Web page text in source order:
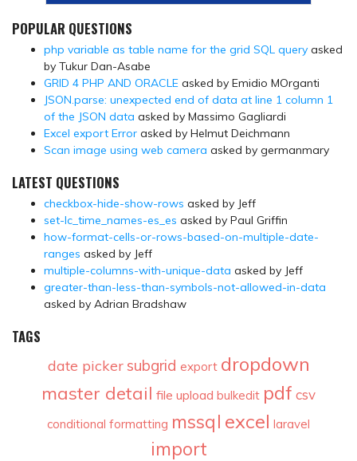
POPULAR QUESTIONS
php variable as table name for the grid SQL query asked
by Tukur Dan-Asabe
GRID 4 PHP AND ORACLE asked by Emidio MOrganti
JSON.parse: unexpected end of data at line 1 column 1
of the JSON data asked by Massimo Gagliardi
Excel export Error asked by Helmut Deichmann
Scan image using web camera asked by germanmary
LATEST QUESTIONS
checkbox-hide-show-rows asked by Jeff
set-lc_time_names-es_es asked by Paul Griffin
how-format-cells-or-rows-based-on-multiple-date-
ranges asked by Jeff
multiple-columns-with-unique-data asked by Jeff
greater-than-less-than-symbols-not-allowed-in-data
asked by Adrian Bradshaw
TAGS
date pickersubgrid export dropdown
master detail file upload bulkedit pdf csv
conditional formatting mssql excel laravel
import